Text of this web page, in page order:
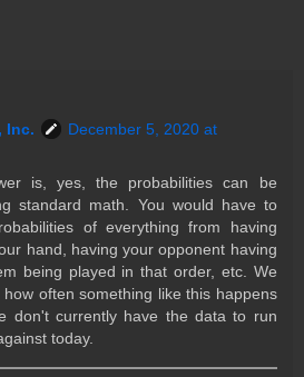
Inc.
December 5, 2020 at
is, yes, the probabilities can be
standard math. You would have to
of everything from having
hand, having your opponent having
being played in that order, etc. We
often something like this happens
don't currently have the data to run
today.